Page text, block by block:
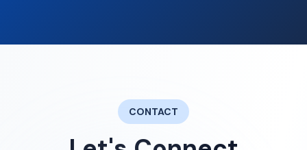
CONTACT